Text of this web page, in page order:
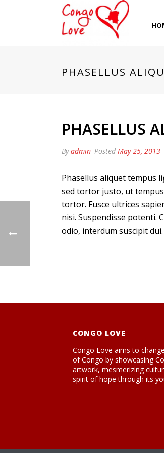
PHASELLUS
PHASELLUS
Byadmin Posted May 25, 2013
Phasellus aliquet tempus
sed tortor justo, ut
tortor. Fusce ultrices
nisi. Suspendisse potenti.
odio, interdum suscipit
CONGO LOVE
Congo Love aims to
of Congo by showcasing
artwork, mesmerizing
spirit of hope through its